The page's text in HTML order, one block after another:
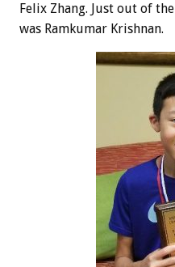
Felix Zhang. Just out of
was Ramkumar Krishnan.